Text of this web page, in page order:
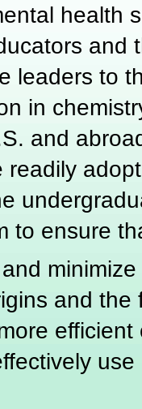
health
and
leaders to
in
and
readily
to ensure
and